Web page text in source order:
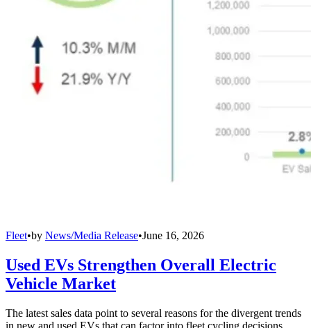
Fleet•by News/Media Release•June 16, 2026
Used EVs Strengthen Overall Electric
Vehicle Market
The latest sales data point to several reasons for the divergent trends
in new and used EVs that can factor into fleet cycling decisions.